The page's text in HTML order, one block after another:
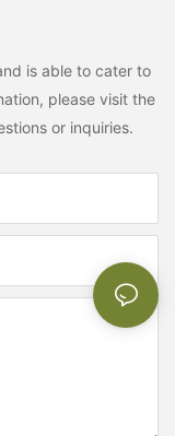
is able to cater to
please visit the
or inquiries.